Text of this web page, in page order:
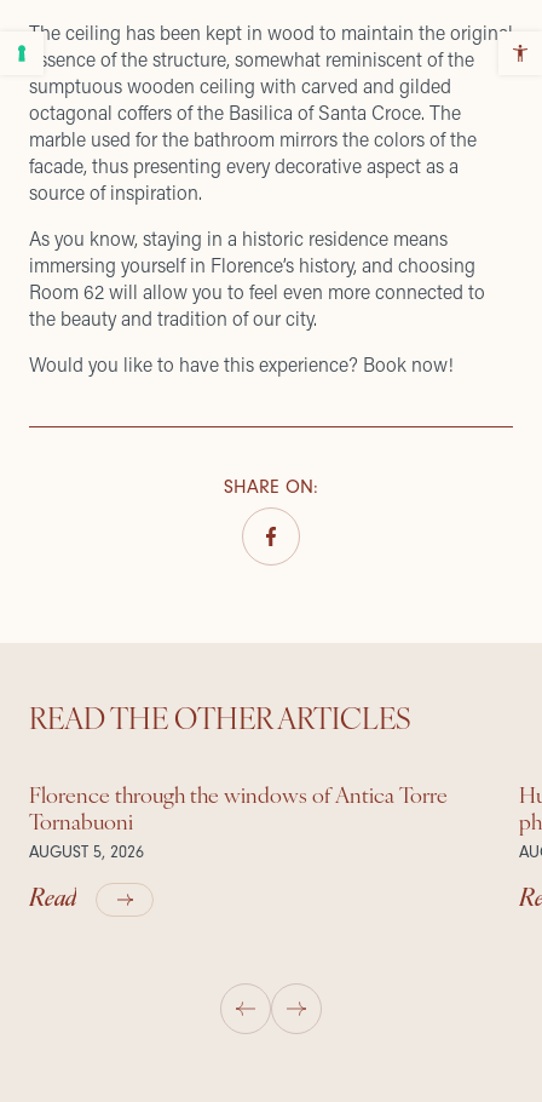
The ceiling has been kept in wood to maintain the original
essence of the structure, somewhat reminiscent of the
sumptuous wooden ceiling with carved and gilded
octagonal coffers of the Basilica of Santa Croce. The
marble used for the bathroom mirrors the colors of the
facade, thus presenting every decorative aspect as a
source of inspiration.
As you know, staying in a historic residence means
immersing yourself in Florence’s history, and choosing
Room 62 will allow you to feel even more connected to
the beauty and tradition of our city.
Would you like to have this experience? Book now!
SHARE ON:
READ THE OTHER ARTICLES
Florence through the windows of Antica Torre
Tornabuoni
AUGUST 5, 2026
Read